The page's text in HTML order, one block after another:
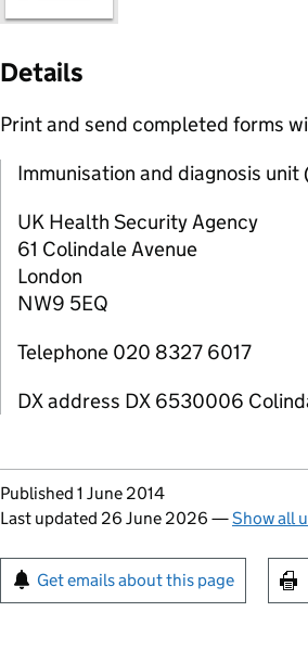
Details
Print and send completed forms
Immunisation and diagnosis unit
UK Health Security Agency
61 Colindale Avenue
London
NW9 5EQ
Telephone 020 8327 6017
DX address DX 6530006
Updates to this page
Published 1 June 2014
Last updated 26 June 2026 —Show all
Sign up for emails or
Get emails about this page